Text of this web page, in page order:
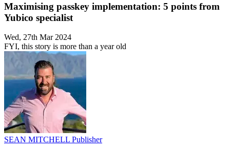
Maximising passkey implementation: 5 points from
Yubico specialist
Wed, 27th Mar 2024
FYI, this story is more than a year old
SEAN MITCHELL Publisher